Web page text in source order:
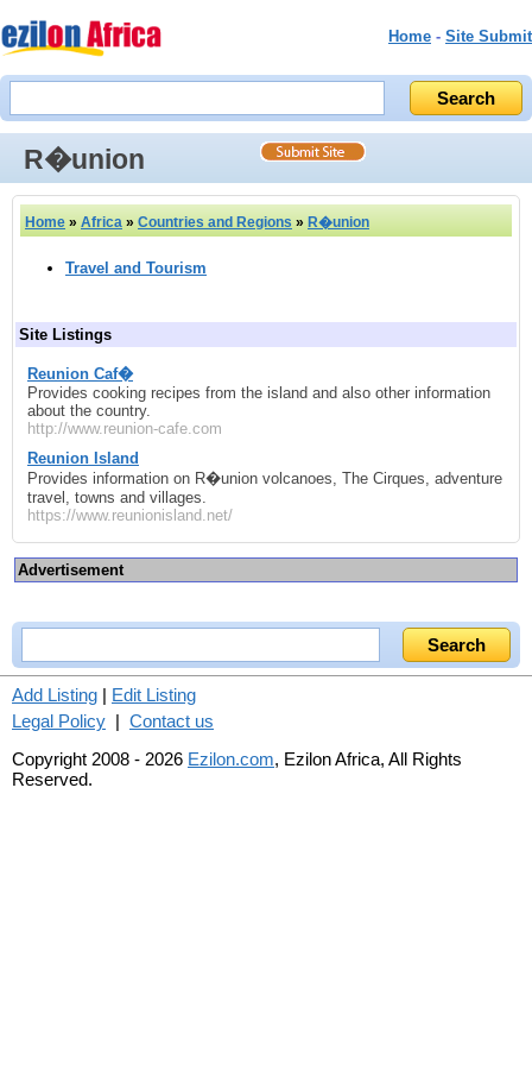
Home - Site Submit
R�union
Home » Africa » Countries and Regions » R�union
Travel and Tourism
Site Listings
Reunion Caf�
Provides cooking recipes from the island and also other information
about the country.
http://www.reunion-cafe.com
Reunion Island
Provides information on R�union volcanoes, The Cirques, adventure
travel, towns and villages.
https://www.reunionisland.net/
Advertisement
Add Listing | Edit Listing
Legal Policy | Contact us
Copyright 2008 - 2026 Ezilon.com, Ezilon Africa, All Rights
Reserved.